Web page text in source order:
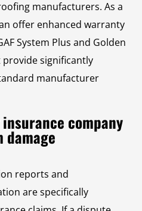
manufacturers. As a
offer enhanced warranty
System Plus and Golden
significantly
manufacturer
company
reports and
are specifically